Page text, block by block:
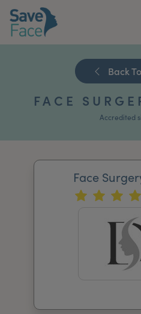
News & Media
Back
FACE
Accredited
Face